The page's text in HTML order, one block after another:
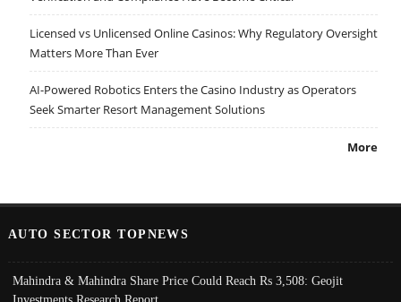
Licensed vs Unlicensed Online Casinos: Why Regulatory Oversight
Matters More Than Ever
AI-Powered Robotics Enters the Casino Industry as Operators
Seek Smarter Resort Management Solutions
More
AUTO SECTOR TOPNEWS
Mahindra & Mahindra Share Price Could Reach Rs 3,508: Geojit
Investments Research Report